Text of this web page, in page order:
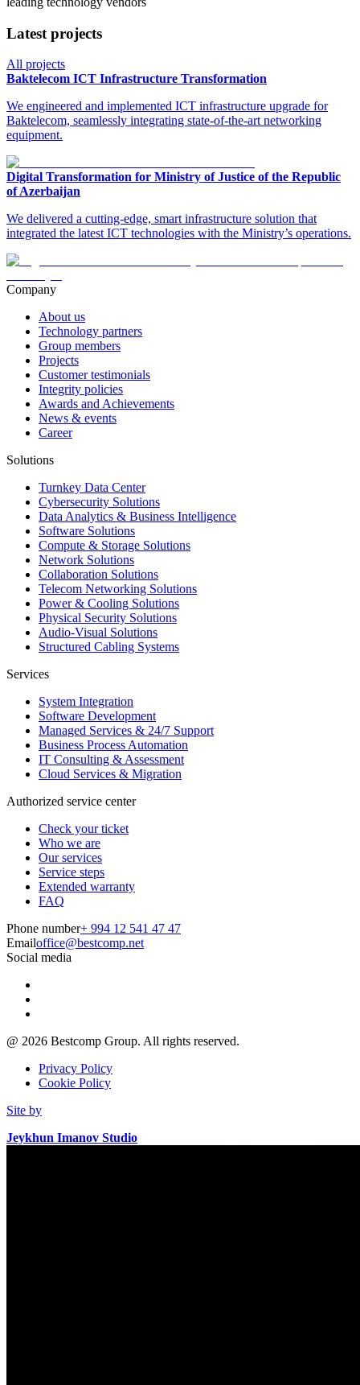
Latest projects
All projects
Baktelecom ICT Infrastructure Transformation
We engineered and implemented ICT infrastructure upgrade for
Baktelecom, seamlessly integrating state-of-the-art networking
equipment.
Digital Transformation for Ministry of Justice of the Republic
of Azerbaijan
We delivered a cutting-edge, smart infrastructure solution that
integrated the latest ICT technologies with the Ministry’s operations.
Company
About us
Technology partners
Group members
Projects
Customer testimonials
Integrity policies
Awards and Achievements
News & events
Career
Solutions
Turnkey Data Center
Cybersecurity Solutions
Data Analytics & Business Intelligence
Software Solutions
Compute & Storage Solutions
Network Solutions
Collaboration Solutions
Telecom Networking Solutions
Power & Cooling Solutions
Physical Security Solutions
Audio-Visual Solutions
Structured Cabling Systems
Services
System Integration
Software Development
Managed Services & 24/7 Support
Business Process Automation
IT Consulting & Assessment
Cloud Services & Migration
Authorized service center
Check your ticket
Who we are
Our services
Service steps
Extended warranty
FAQ
Phone number+ 994 12 541 47 47
Emailoffice@bestcomp.net
Social media
@ 2026 Bestcomp Group. All rights reserved.
Privacy Policy
Cookie Policy
Site by
Jeykhun Imanov Studio